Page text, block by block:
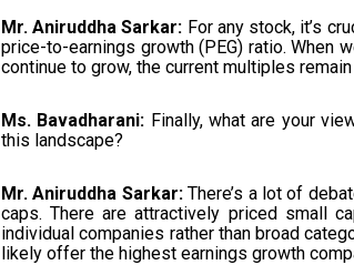
Mr. Aniruddha Sarkar: For any stock, it’s
price-to-earnings growth (PEG) ratio. When
continue to grow, the current multiples
Ms. Bavadharani: Finally, what are your
this landscape?
Mr. Aniruddha Sarkar:There’s a lot of
caps. There are attractively priced small
individual companies rather than broad
likely offer the highest earnings growth